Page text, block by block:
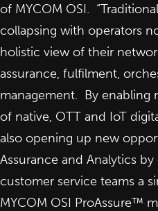
of MYCOM OSI.
collapsing with operators
holistic view of their
assurance, fulfilment,
management. By enabling
of native, OTT and IoT
also opening up new
Assurance and Analytics
customer service teams a
MYCOM OSI ProAssure™